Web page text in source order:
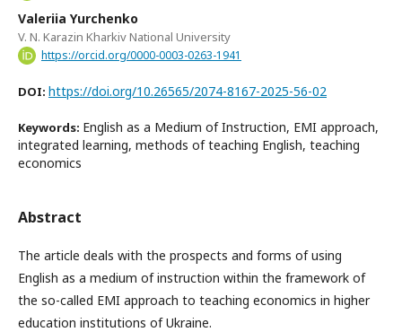
Valeriia Yurchenko
V. N. Karazin Kharkiv National University
https://orcid.org/0000-0003-0263-1941
DOI: https://doi.org/10.26565/2074-8167-2025-56-02
Keywords: English as a Medium of Instruction, EMI approach,
integrated learning, methods of teaching English, teaching
economics
Abstract
The article deals with the prospects and forms of using
English as a medium of instruction within the framework of
the so-called EMI approach to teaching economics in higher
education institutions of Ukraine.